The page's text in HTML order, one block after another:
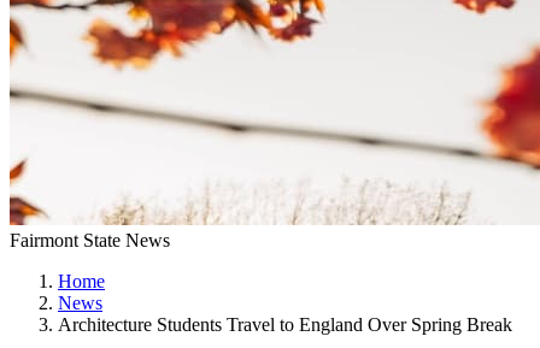
Fairmont State News
Home
News
Architecture Students Travel to England Over Spring Break